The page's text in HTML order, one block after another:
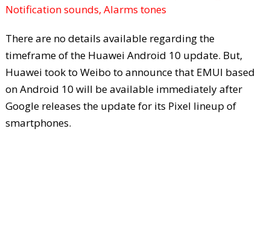
Notification sounds, Alarms tones
There are no details available regarding the
timeframe of the Huawei Android 10 update. But,
Huawei took to Weibo to announce that EMUI based
on Android 10 will be available immediately after
Google releases the update for its Pixel lineup of
smartphones.